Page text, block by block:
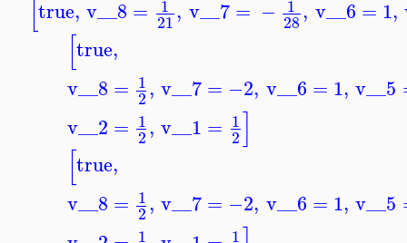
[true, v__8 = 1
21, v__7 = − 1
28, v__6 = 1,
[true,
v__8 = 1
2, v__7= −2, v__6 = 1, v__5
v__2 = 1
2, v__1 = 1
2]
[true,
v__8 = 1
2, v__7= −2, v__6 = 1, v__5
1 1